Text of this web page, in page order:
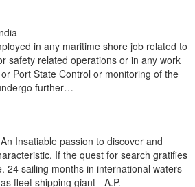
in any maritime shore job related to
safety related operations or in any work
Port State Control or monitoring of the
further…
Insatiable passion to discover and
If the quest for search gratifies
24 sailing months in international waters
fleet shipping giant - A.P.